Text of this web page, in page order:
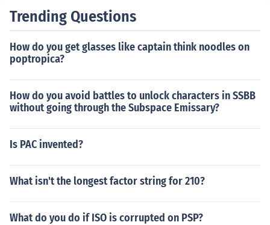
Trending Questions
How do you get glasses like captain think noodles on
poptropica?
How do you avoid battles to unlock characters in SSBB
without going through the Subspace Emissary?
Is PAC invented?
What isn't the longest factor string for 210?
What do you do if ISO is corrupted on PSP?